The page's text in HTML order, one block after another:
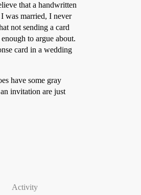
that a handwritten
was married, I never
not sending a card
to argue about.
card in a wedding
have some gray
invitation are just
Activity